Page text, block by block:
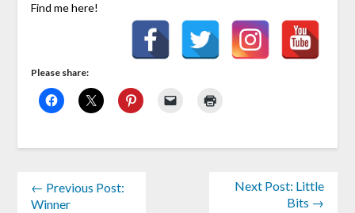
Find me here!
Please share:
← Previous Post:
Winner
Next Post: Little
Bits →